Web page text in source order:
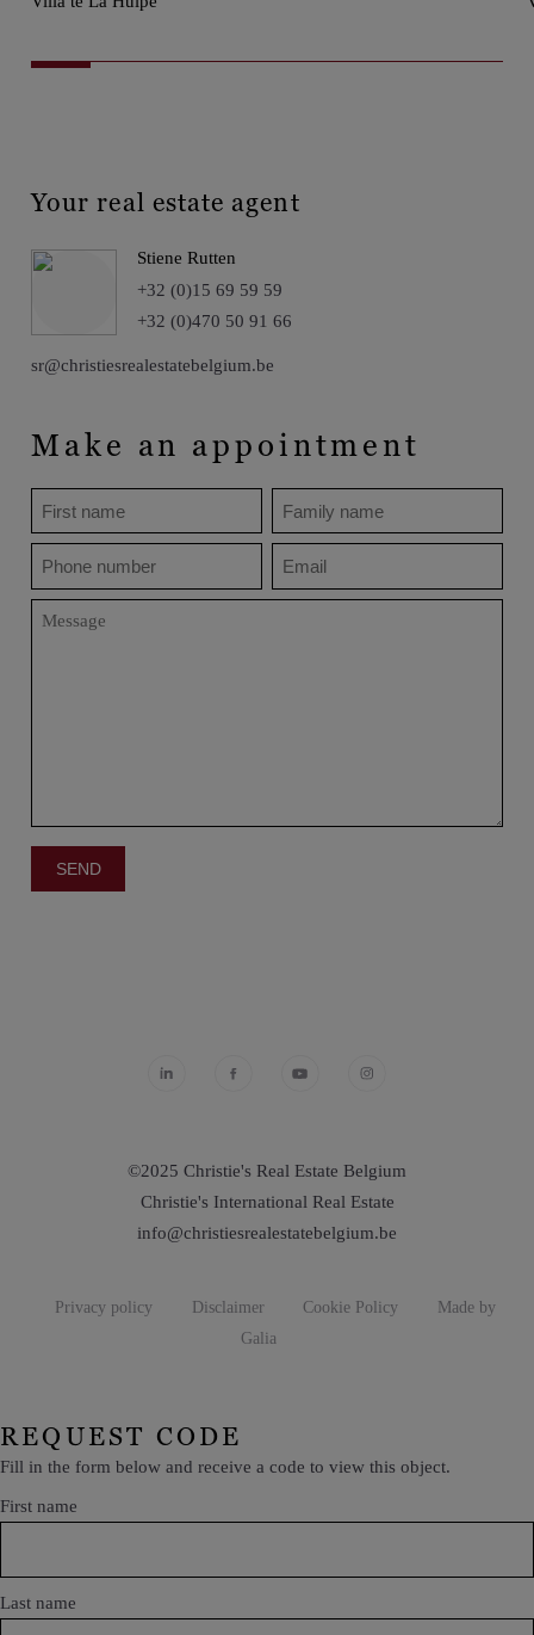
Make an appointment
Your real estate agent
Stiene Rutten
+32 (0)15 69 59 59
+32 (0)470 50 91 66
sr@christiesrealestatebelgium.be
©2025 Christie's Real Estate Belgium
Christie's International Real Estate
info@christiesrealestatebelgium.be
Privacy policy Disclaimer Cookie Policy
Made by
Galia
REQUEST CODE
Fill in the form below and receive a code to view this object.
First name
Last name